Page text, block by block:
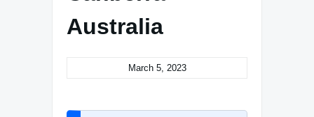
Australia
March 5, 2023